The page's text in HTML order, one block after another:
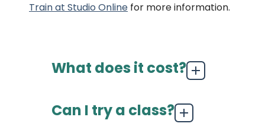
Train at Studio Online for more information.
What does it cost?
Can I try a class?